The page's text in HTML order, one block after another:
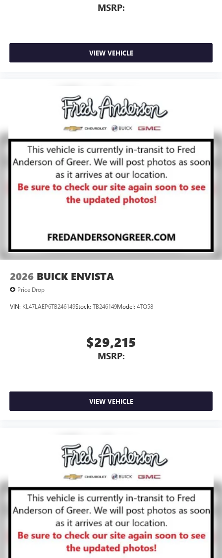
MSRP:
VIEW VEHICLE
2026 BUICK ENVISTA
Price Drop
VIN: KL47LAEP6TB246149Stock: TB246149Model: 4TQ58
$29,215
MSRP:
VIEW VEHICLE